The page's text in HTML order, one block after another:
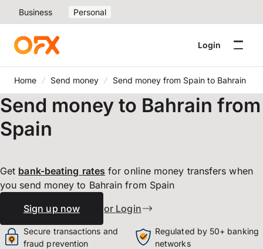
Business Personal
Login
Home Send money Send money from Spain to Bahrain
Send money to Bahrain from
Spain
Get bank-beating rates for online money transfers when
you send money to Bahrain from Spain
Sign up now
or Login
Secure transactions and
fraud prevention
Regulated by 50+ banking
networks